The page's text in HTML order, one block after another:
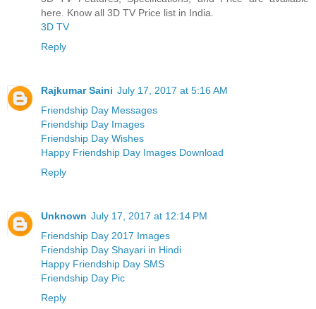
here. Know all 3D TV Price list in India.
3D TV
Reply
Rajkumar Saini July 17, 2017 at 5:16 AM
Friendship Day Messages
Friendship Day Images
Friendship Day Wishes
Happy Friendship Day Images Download
Reply
Unknown July 17, 2017 at 12:14 PM
Friendship Day 2017 Images
Friendship Day Shayari in Hindi
Happy Friendship Day SMS
Friendship Day Pic
Reply